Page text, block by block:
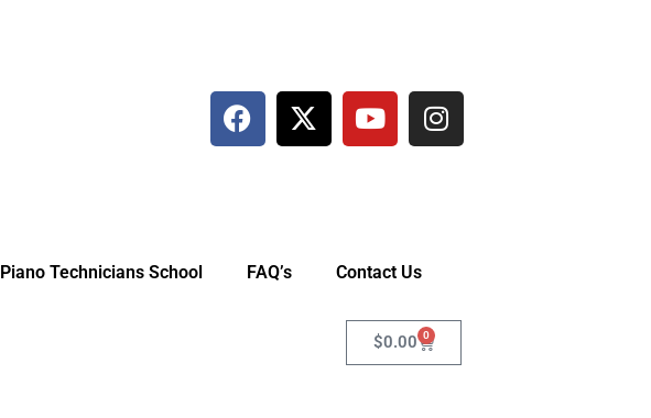
Piano Technicians School FAQ’s Contact Us
$0.00 0